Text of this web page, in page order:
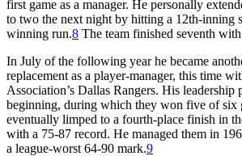
first game as a manager. He personally
to two the next night by hitting a 12th-inning
winning run.8 The team finished seventh
In July of the following year he became
replacement as a player-manager, this time
Association’s Dallas Rangers. His leadership
beginning, during which they won five of six
eventually limped to a fourth-place finish in
with a 75-87 record. He managed them in
a league-worst 64-90 mark.9